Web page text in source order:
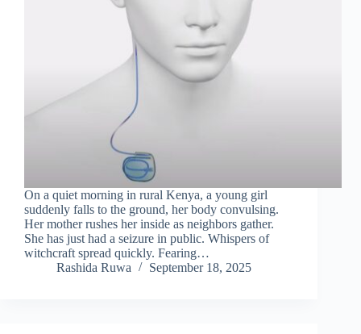
On a quiet morning in rural Kenya, a young girl
suddenly falls to the ground, her body convulsing.
Her mother rushes her inside as neighbors gather.
She has just had a seizure in public. Whispers of
witchcraft spread quickly. Fearing…
Rashida Ruwa
September 18, 2025